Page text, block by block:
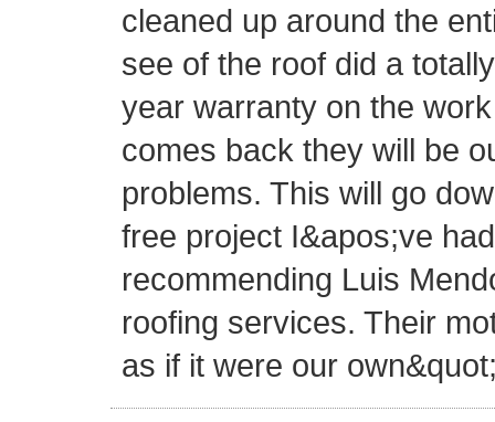
cleaned up around the
see of the roof did a
year warranty on the
comes back they will be
problems. This will go
free project I&apos;ve
recommending Luis
roofing services. Their
as if it were our